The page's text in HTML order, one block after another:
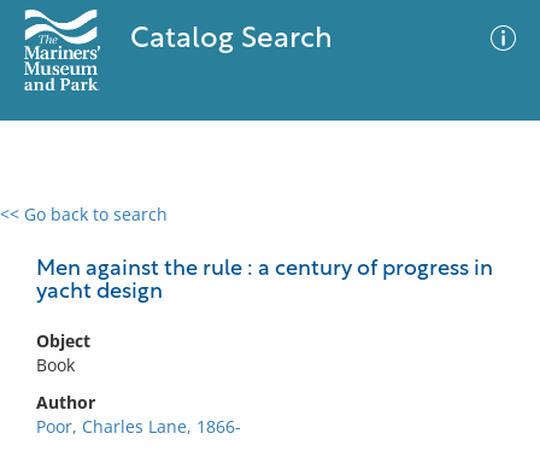
Catalog Search
<< Go back to search
Men against the rule : a century of progress in
yacht design
Object
Book
Author
Poor, Charles Lane, 1866-
0 results